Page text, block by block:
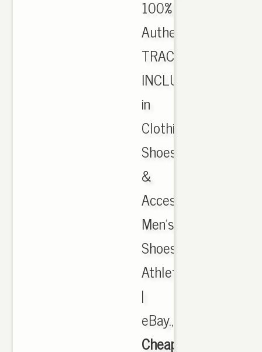
100%
Authentic
TRACKING
INCLUDED
in
Clothing,
Shoes
&
Accessories,
Men's
Shoes,
Athletic
|
eBay.,
Cheap